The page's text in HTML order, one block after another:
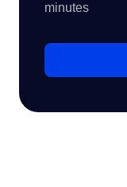
minutes